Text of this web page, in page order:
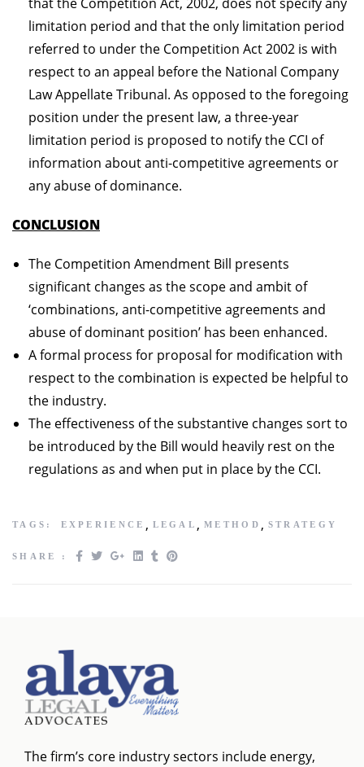
limitation period and that the only limitation period
referred to under the Competition Act 2002 is with
respect to an appeal before the National Company
Law Appellate Tribunal. As opposed to the foregoing
position under the present law, a three-year
limitation period is proposed to notify the CCI of
information about anti-competitive agreements or
any abuse of dominance.
CONCLUSION
The Competition Amendment Bill presents
significant changes as the scope and ambit of
‘combinations, anti-competitive agreements and
abuse of dominant position’ has been enhanced.
A formal process for proposal for modification with
respect to the combination is expected be helpful to
the industry.
The effectiveness of the substantive changes sort to
be introduced by the Bill would heavily rest on the
regulations as and when put in place by the CCI.
TAGS: EXPERIENCE , LEGAL , METHOD , STRATEGY
SHARE :
The firm’s core industry sectors include energy,